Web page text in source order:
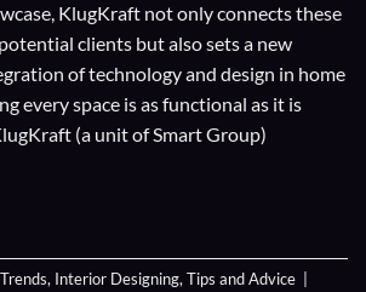
KlugKraft not only connects these
clients but also sets a new
of technology and design in home
every space is as functional as it is
(a unit ofSmart Group)
, Interior Designing,Tips and Advice